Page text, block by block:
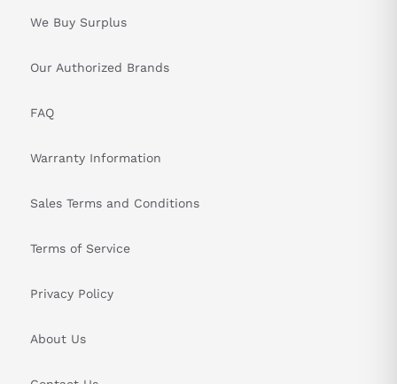
We Buy Surplus
Our Authorized Brands
FAQ
Warranty Information
Sales Terms and Conditions
Terms of Service
Privacy Policy
About Us